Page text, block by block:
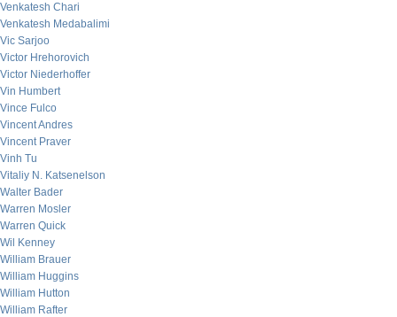
Venkatesh Chari
Venkatesh Medabalimi
Vic Sarjoo
Victor Hrehorovich
Victor Niederhoffer
Vin Humbert
Vince Fulco
Vincent Andres
Vincent Praver
Vinh Tu
Vitaliy N. Katsenelson
Walter Bader
Warren Mosler
Warren Quick
Wil Kenney
William Brauer
William Huggins
William Hutton
William Rafter